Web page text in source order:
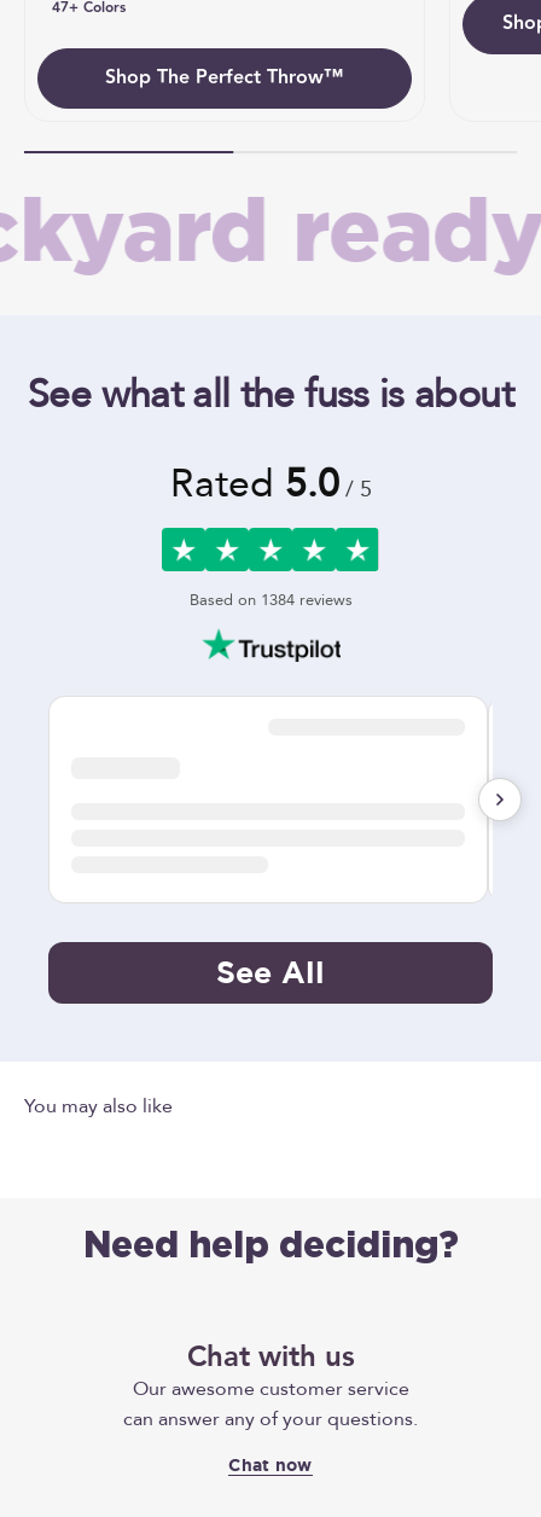
47+ Colors
Shop The Perfect Throw™
ready
See what all the fuss is about
Rated 5.0/ 5
Based on 1384reviews
See All
Need help deciding?
Chat with us
Our awesome customer service
can answer any of your questions.
Chat now